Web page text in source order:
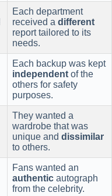
Each department
received a different
report tailored to its
needs.
Each backup was kept
independent of the
others for safety
purposes.
They wanted a
wardrobe that was
unique and dissimilar
to others.
Fans wanted an
authentic autograph
from the celebrity.